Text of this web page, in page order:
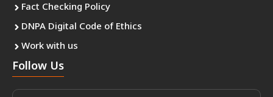
Fact Checking Policy
DNPA Digital Code of Ethics
Work with us
Follow Us